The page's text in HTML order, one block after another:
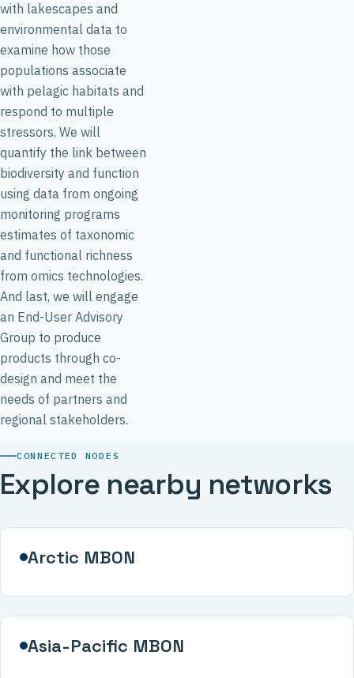
with lakescapes and
environmental data to
examine how those
populations associate
with pelagic habitats and
respond to multiple
stressors. We will
quantify the link between
biodiversity and function
using data from ongoing
monitoring programs
estimates of taxonomic
and functional richness
from omics technologies.
And last, we will engage
an End-User Advisory
Group to produce
products through co-
design and meet the
needs of partners and
regional stakeholders.
CONNECTED NODES
Explore nearby networks
Arctic MBON
Asia-Pacific MBON